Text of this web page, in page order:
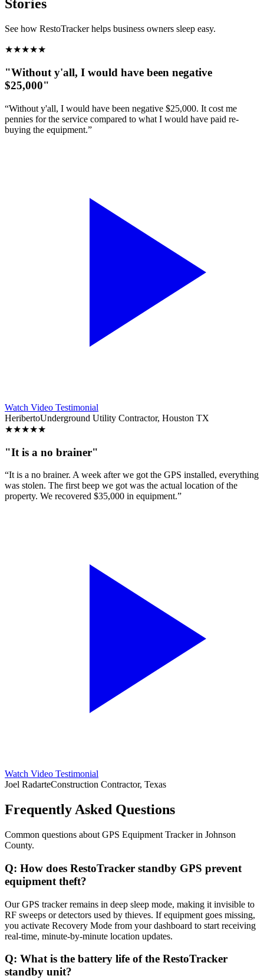
Stories
See how RestoTracker helps business owners sleep easy.
★★★★★
"Without y'all, I would have been negative
$25,000"
“Without y'all, I would have been negative $25,000. It cost me
pennies for the service compared to what I would have paid re-
buying the equipment.”
Watch Video Testimonial
HeribertoUnderground Utility Contractor, Houston TX
★★★★★
"It is a no brainer"
“It is a no brainer. A week after we got the GPS installed, everything
was stolen. The first beep we got was the actual location of the
property. We recovered $35,000 in equipment.”
Watch Video Testimonial
Joel RadarteConstruction Contractor, Texas
Frequently Asked Questions
Common questions about GPS Equipment Trackerin Johnson
County.
Q: How does RestoTracker standby GPS prevent
equipment theft?
Our GPS tracker remains in deep sleep mode, making it invisible to
RF sweeps or detectors used by thieves. If equipment goes missing,
you activate Recovery Mode from your dashboard to start receiving
real-time, minute-by-minute location updates.
Q: What is the battery life of the RestoTracker
standby unit?